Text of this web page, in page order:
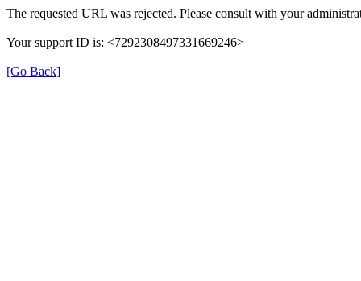
The requested URL was rejected. Please consult with your
Your support ID is: <7292308497331669246>
[Go Back]